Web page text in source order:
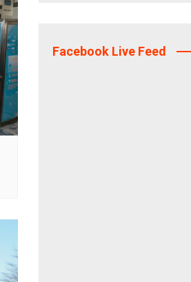
Facebook Live Feed